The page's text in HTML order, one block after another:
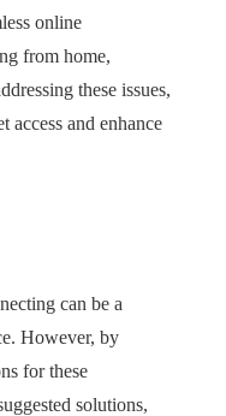
online
from home,
these issues,
access and enhance
can be a
However, by
for these
solutions,